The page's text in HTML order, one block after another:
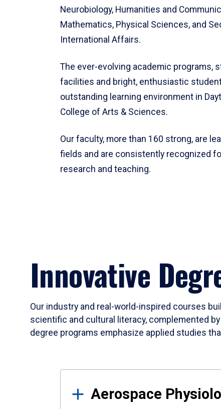
Neurobiology, Humanities and
Mathematics, Physical Sciences, and
International Affairs.
The ever-evolving academic programs,
facilities and bright, enthusiastic
outstanding learning environment in
College of Arts & Sciences.
Our faculty, more than 160 strong, are
fields and are consistently recognized
research and teaching.
Innovative
Our industry and real-world-inspired courses
scientific and cultural literacy, complemented
degree programs emphasize applied studies
Results
Aerospace